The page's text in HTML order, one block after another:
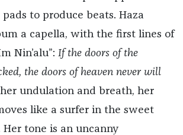
to produce beats. Haza
a capella, with the first lines of
Nin’alu”: If the doors of the
the doors of heaven never will
undulation and breath, her
like a surfer in the sweet
Her tone is an uncanny